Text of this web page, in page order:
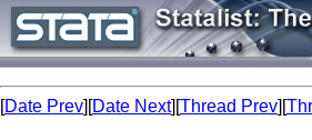
[Date Prev][Date Next][Thread Prev][